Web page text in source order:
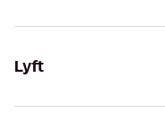
Lyft